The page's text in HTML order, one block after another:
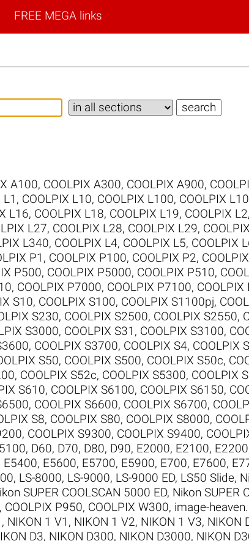
FREE MEGA links
A100, COOLPIX A300, COOLPIX A900,
L1 , COOLPIX L10, COOLPIX L100, COOLPIX
L16, COOLPIX L18, COOLPIX L19, COOLPIX L2,
L27, COOLPIX L28, COOLPIX L29,
L340, COOLPIX L4, COOLPIX L5, COOLPIX
P1 , COOLPIX P100, COOLPIX P2,
P500, COOLPIX P5000, COOLPIX P510,
, COOLPIX P7000, COOLPIX P7100,
S10, COOLPIX S100, COOLPIX S1100pj,
S230, COOLPIX S2500, COOLPIX S2550,
S3000, COOLPIX S31 , COOLPIX S3100,
, COOLPIX S3700, COOLPIX S4, COOLPIX
S50, COOLPIX S500, COOLPIX S50c,
, COOLPIX S52c, COOLPIX S5300, COOLPIX
S610, COOLPIX S6100, COOLPIX S6150,
, COOLPIX S6600, COOLPIX S6700,
S8, COOLPIX S80, COOLPIX S8000,
, COOLPIX S9300, COOLPIX S9400,
, D60, D70, D80, D90, E2000, E2100, E2200
E5400, E5600, E5700, E5900, E700, E7600,
, LS-8000, LS-9000, LS-9000 ED, LS50 Slide,
SUPER COOLSCAN 5000 ED, Nikon SUPER
, COOLPIX P950, COOLPIX W300, image-
, NIKON 1 V1 , NIKON 1 V2, NIKON 1 V3, NIKON
D3, NIKON D300, NIKON D3000, NIKON